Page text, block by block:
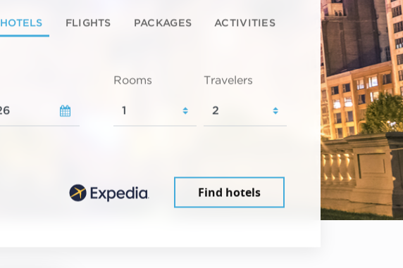
HOTELS FLIGHTS PACKAGES ACTIVITIES
Rooms Travelers
Find hotels